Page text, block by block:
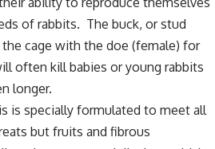
of rabbits. The buck, or stud
cage with the doe (female) for
often kill babies or young rabbits
longer.
is specially formulated to meet all
but fruits and fibrous